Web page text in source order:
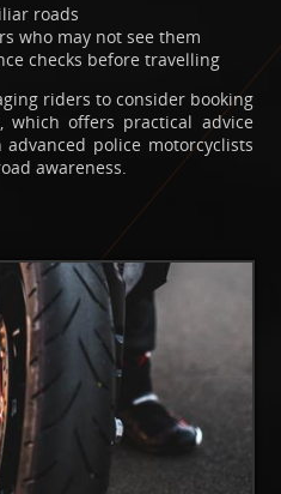
roads
who may not see them
checks before travelling
riders to consider booking
which offers practical advice
police motorcyclists
awareness.